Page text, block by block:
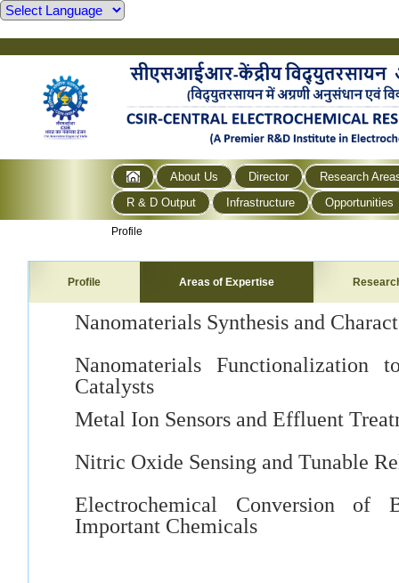
About Us Director
Research
R & D Output
Infrastructure Opportunities
Profile
Profile Areas of Expertise
Nanomaterials Synthesis and
Nanomaterials Functionalization
Catalysts
Metal Ion Sensors and Effluent
Nitric Oxide Sensing and Tunable
Electrochemical Conversion of
Important Chemicals